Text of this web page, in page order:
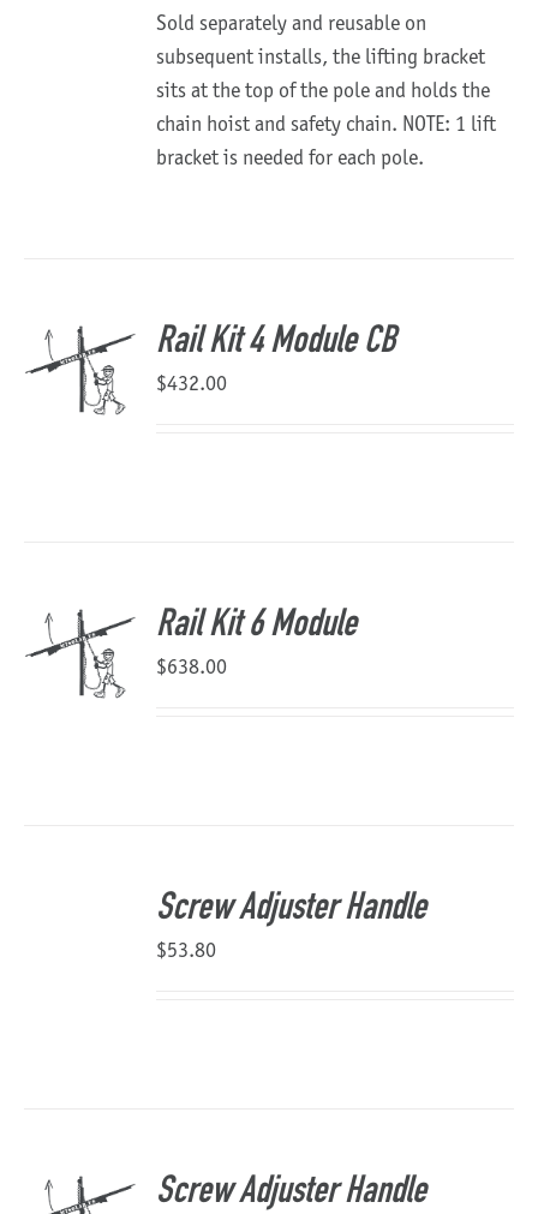
Sold separately and reusable on
subsequent installs, the lifting bracket
sits at the top of the pole and holds the
chain hoist and safety chain. NOTE: 1 lift
bracket is needed for each pole.
Rail Kit 4 Module CB
$432.00
Rail Kit 6 Module
$638.00
Screw Adjuster Handle
$53.80
Screw Adjuster Handle